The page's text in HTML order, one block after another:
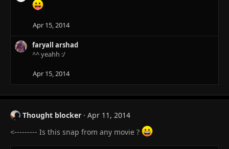
Apr 15, 2014
faryall arshad
^^ yeahh :/
Apr 15, 2014
Thought blocker
Apr 11, 2014
<--------- Is this snap from any movie ?